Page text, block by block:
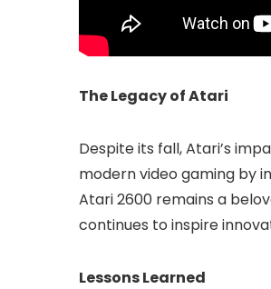
The Legacy of Atari
Despite its fall, Atari’s
modern video gaming by
Atari 2600 remains a
continues to inspire
Lessons Learned